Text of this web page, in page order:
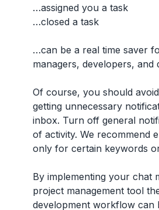
…assigned you a task
…closed a task
…can be a real time saver
managers, developers, and
Of course, you should
getting unnecessary
inbox. Turn off general
of activity. We recommend
only for certain keywords
By implementing your chat
project management tool
development workflow can